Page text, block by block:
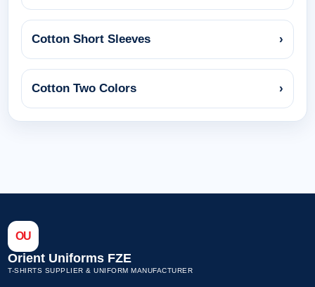
Cotton Short Sleeves ›
Cotton Two Colors ›
OU
Orient Uniforms FZE
T-SHIRTS SUPPLIER & UNIFORM MANUFACTURER